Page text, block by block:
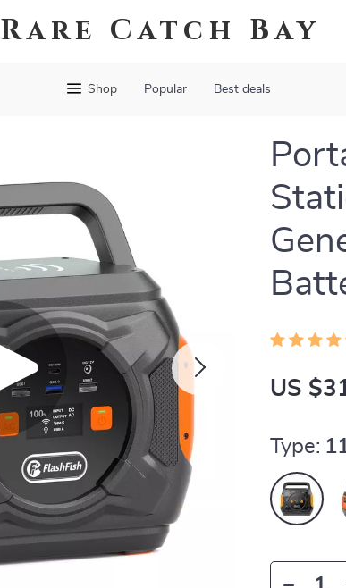
Rare Catch Bay
Shop Popular Best deals
US
Type: